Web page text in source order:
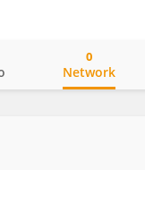
Network
0